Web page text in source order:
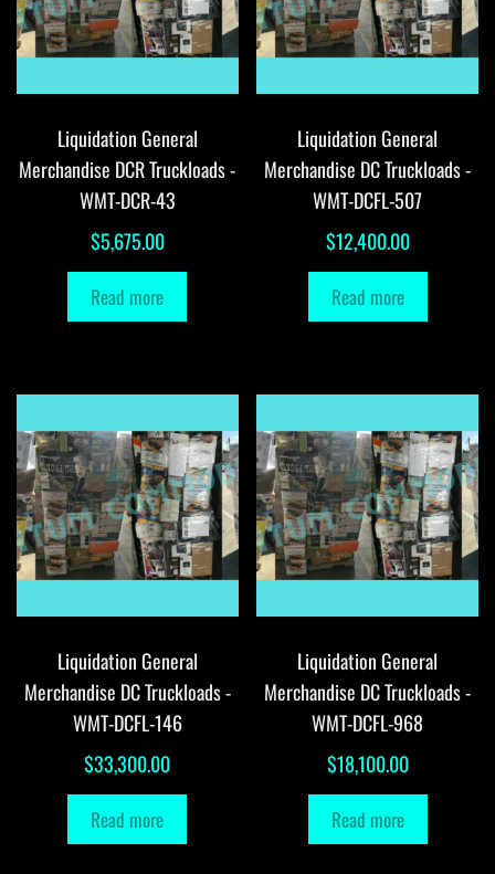
Liquidation General
Merchandise DCR Truckloads -
WMT-DCR-43
$5,675.00
Read more
Liquidation General
Merchandise DC Truckloads -
WMT-DCFL-507
$12,400.00
Read more
Liquidation General
Merchandise DC Truckloads -
WMT-DCFL-146
$33,300.00
Read more
Liquidation General
Merchandise DC Truckloads -
WMT-DCFL-968
$18,100.00
Read more